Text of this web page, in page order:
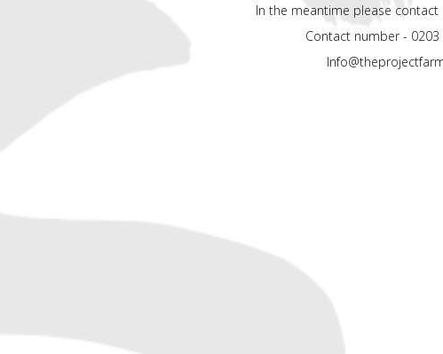
In the meantime please contact
Contact number - 0203